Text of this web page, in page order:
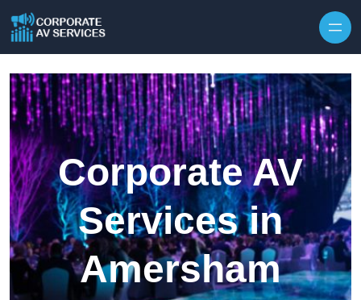
Corporate AV
Services in
Amersham